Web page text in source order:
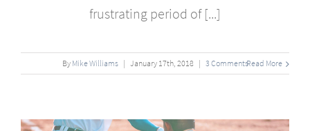
frustrating period of [...]
By Mike Williams | January 17th, 2018 | 3 CommentsRead More